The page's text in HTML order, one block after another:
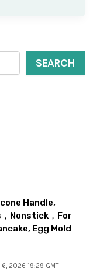
SEARCH
Handle,
Nonstick，For
Egg Mold
2026 19:29 GMT